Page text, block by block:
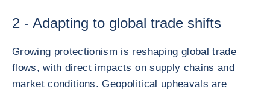
2 - Adapting to global trade shifts
Growing protectionism is reshaping global trade
flows, with direct impacts on supply chains and
market conditions. Geopolitical upheavals are